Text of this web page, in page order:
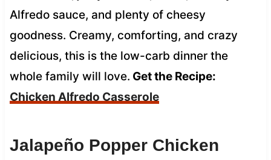
Alfredo sauce, and plenty of cheesy
goodness. Creamy, comforting, and crazy
delicious, this is the low-carb dinner the
whole family will love. Get the Recipe:
Chicken Alfredo Casserole
Jalapeño Popper Chicken